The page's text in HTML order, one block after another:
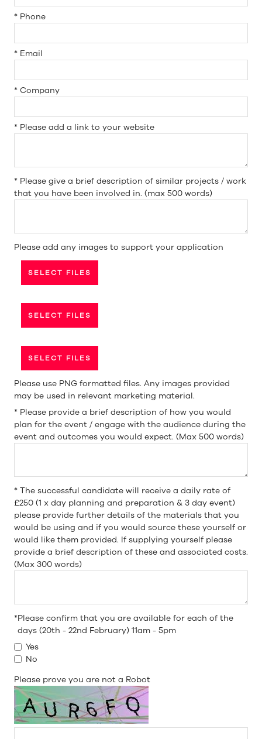
* Phone
* Email
* Company
* Please add a link to your website
* Please give a brief description of similar projects / work
that you have been involved in. (max 500 words)
Please add any images to support your application
SELECT FILES
SELECT FILES
SELECT FILES
Please use PNG formatted files. Any images provided
may be used in relevant marketing material.
* Please provide a brief description of how you would
plan for the event / engage with the audience during the
event and outcomes you would expect. (Max 500 words)
* The successful candidate will receive a daily rate of
£250 (1 x day planning and preparation & 3 day event)
please provide further details of the materials that you
would be using and if you would source these yourself or
would like them provided. If supplying yourself please
provide a brief description of these and associated costs.
(Max 300 words)
*Please confirm that you are available for each of the
days (20th - 22nd February) 11am - 5pm
Yes
No
Please prove you are not a Robot